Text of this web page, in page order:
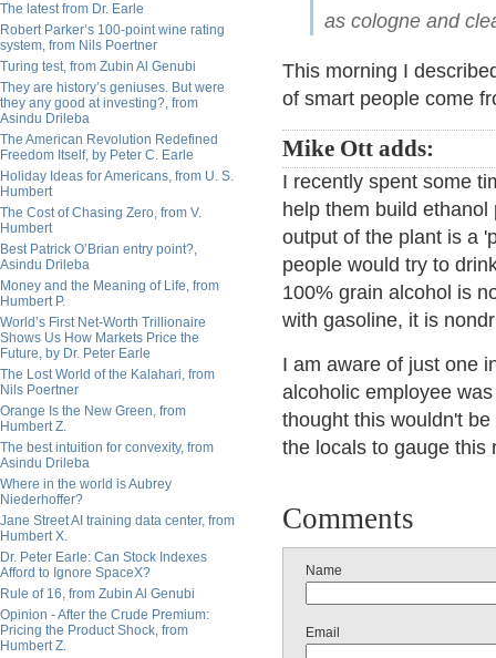
The latest from Dr. Earle
Robert Parker’s 100-point wine rating
system, from Nils Poertner
Turing test, from Zubin Al Genubi
They are history’s geniuses. But were
they any good at investing?, from
Asindu Drileba
The American Revolution Redefined
Freedom Itself, by Peter C. Earle
Holiday Ideas for Americans, from U. S.
Humbert
The Cost of Chasing Zero, from V.
Humbert
Best Patrick O’Brian entry point?,
Asindu Drileba
Money and the Meaning of Life, from
Humbert P.
World’s First Net-Worth Trillionaire
Shows Us How Markets Price the
Future, by Dr. Peter Earle
The Lost World of the Kalahari, from
Nils Poertner
Orange Is the New Green, from
Humbert Z.
The best intuition for convexity, from
Asindu Drileba
Where in the world is Aubrey
Niederhoffer?
Jane Street AI training data center, from
Humbert X.
Dr. Peter Earle: Can Stock Indexes
Afford to Ignore SpaceX?
Rule of 16, from Zubin Al Genubi
Opinion - After the Crude Premium:
Pricing the Product Shock, from
Humbert Z.
as cologne and
This morning I
of smart people come
Mike Ott adds:
I recently spent some
help them build
output of the plant is a
people would try to
100% grain alcohol is
with gasoline, it is
I am aware of just one
alcoholic employee
thought this wouldn't
the locals to gauge this
Comments
Name
Email